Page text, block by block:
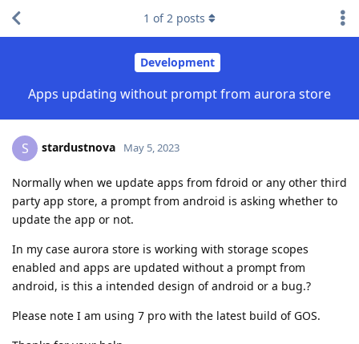
Development
Apps updating without prompt from aurora store
1 of2 posts
S stardustnova May 5, 2023
Normally when we update apps from fdroid or any other third
party app store, a prompt from android is asking whether to
update the app or not.
In my case aurora store is working with storage scopes
enabled and apps are updated without a prompt from
android, is this a intended design of android or a bug.?
Please note I am using 7 pro with the latest build of GOS.